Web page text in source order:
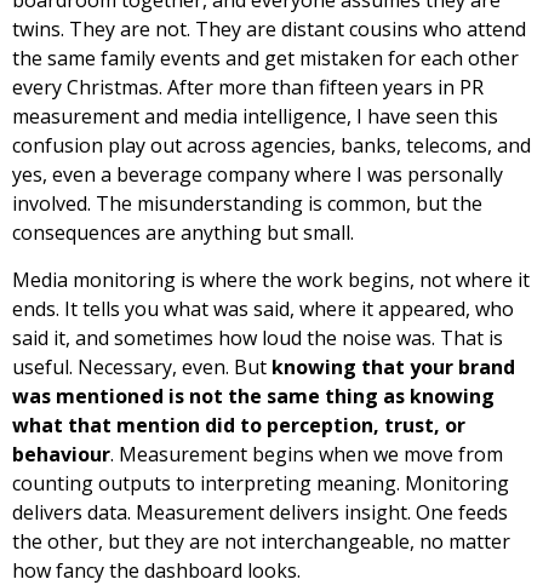
twins. They are not. They are distant cousins who attend
the same family events and get mistaken for each other
every Christmas. After more than fifteen years in PR
measurement and media intelligence, I have seen this
confusion play out across agencies, banks, telecoms, and
yes, even a beverage company where I was personally
involved. The misunderstanding is common, but the
consequences are anything but small.
Media monitoring is where the work begins, not where it
ends. It tells you what was said, where it appeared, who
said it, and sometimes how loud the noise was. That is
useful. Necessary, even. But knowing that your brand
was mentioned is not the same thing as knowing
what that mention did to perception, trust, or
behaviour. Measurement begins when we move from
counting outputs to interpreting meaning. Monitoring
delivers data. Measurement delivers insight. One feeds
the other, but they are not interchangeable, no matter
how fancy the dashboard looks.